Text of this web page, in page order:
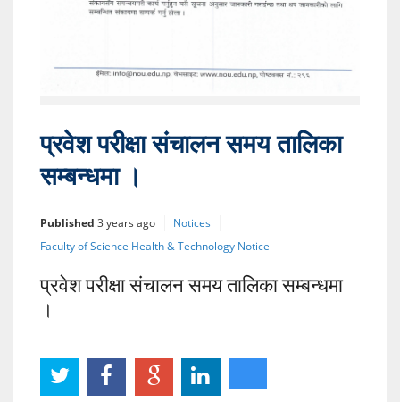
प्रवेश परीक्षा संचालन समय तालिका
सम्बन्धमा ।
Published 3 years ago
Notices
Faculty of Science Health & Technology Notice
प्रवेश परीक्षा संचालन समय तालिका सम्बन्धमा
।